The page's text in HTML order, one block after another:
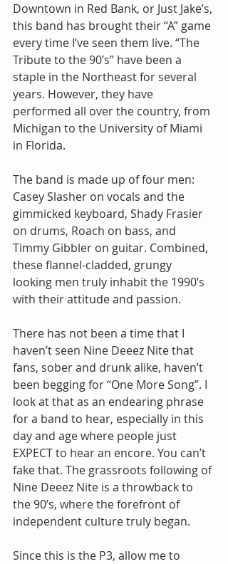
Downtown in Red Bank, or Just Jake’s,
this band has brought their “A” game
every time I’ve seen them live. “The
Tribute to the 90’s” have been a
staple in the Northeast for several
years. However, they have
performed all over the country, from
Michigan to the University of Miami
in Florida.
The band is made up of four men:
Casey Slasher on vocals and the
gimmicked keyboard, Shady Frasier
on drums, Roach on bass, and
Timmy Gibbler on guitar. Combined,
these flannel-cladded, grungy
looking men truly inhabit the 1990’s
with their attitude and passion.
There has not been a time that I
haven’t seen Nine Deeez Nite that
fans, sober and drunk alike, haven’t
been begging for “One More Song”. I
look at that as an endearing phrase
for a band to hear, especially in this
day and age where people just
EXPECT to hear an encore. You can’t
fake that. The grassroots following of
Nine Deeez Nite is a throwback to
the 90’s, where the forefront of
independent culture truly began.
Since this is the P3, allow me to